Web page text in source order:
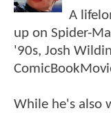
A
up on Spider-
'90s, Josh
While he's also